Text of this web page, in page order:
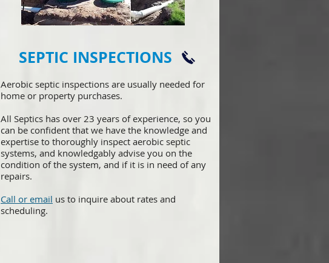
SEPTIC INSPECTIONS
​Aerobic septic inspections are usually needed for
home or property purchases.
All Septics has over 23 years of experience, so you
can be confident that we have the knowledge and
expertise to thoroughly inspect aerobic septic
systems, and knowledgably advise you on the
condition of the system, and if it is in need of any
repairs.
Call or email us to inquire about rates and
scheduling.